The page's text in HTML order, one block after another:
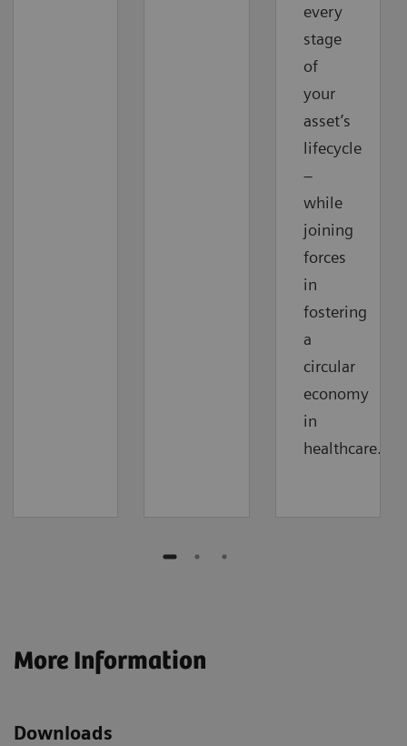
every
stage
of
your
asset’s
lifecycle
–
while
joining
forces
in
fostering
a
circular
economy
in
healthcare.
More Information
Downloads